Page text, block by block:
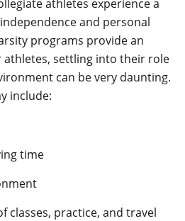
athletes experience a
and personal
programs provide an
settling into their role
can be very daunting.
include:
time
classes, practice, and travel